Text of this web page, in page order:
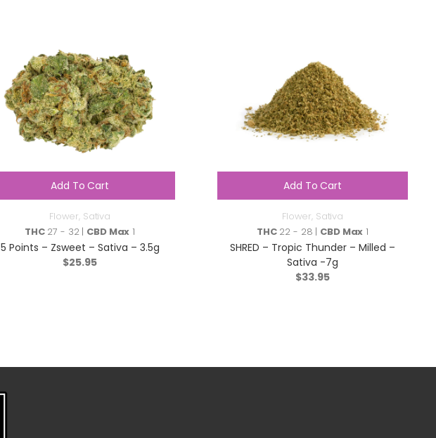
Add To Cart
Flower, Sativa
THC27 - 32 | CBD Max 1
5 Points – Zsweet – Sativa – 3.5g
$25.95
Add To Cart
Flower, Sativa
THC22 - 28 | CBD Max 1
SHRED – Tropic Thunder – Milled –
Sativa -7g
$33.95